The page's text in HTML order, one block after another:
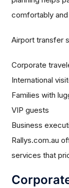
comfortably
Airport transfer
Corporate
International
Families with
VIP guests
Business
Rallys.com.au
services that